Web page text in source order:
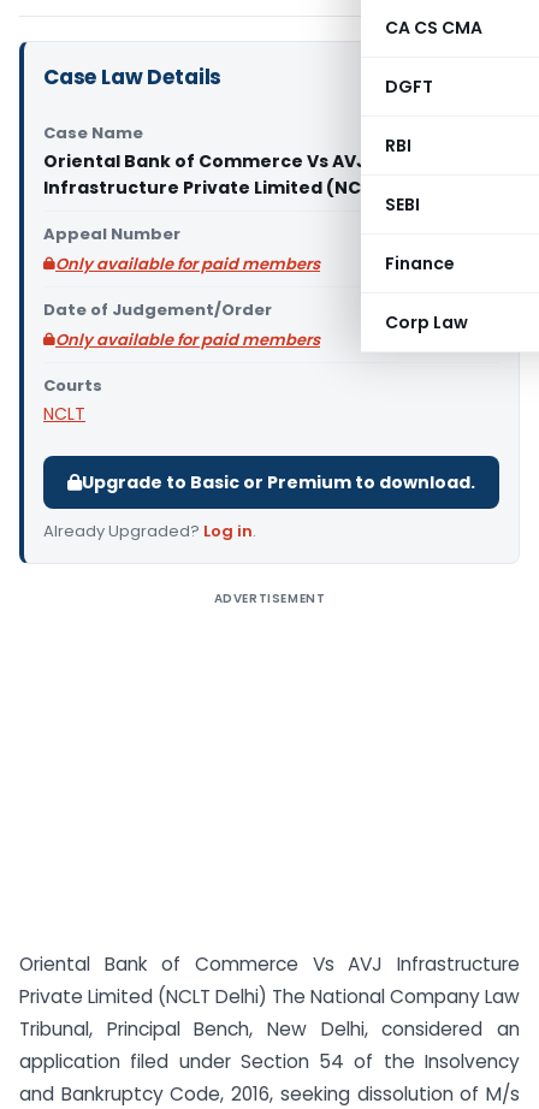
CA CS CMA
DGFT
RBI
SEBI
Finance
Corp Law
Case Law Details
Case Name
Oriental Bank of Commerce Vs AVJ
Infrastructure Private Limited (NCLT Delhi)
Appeal Number
Only available for paid members
Date of Judgement/Order
Only available for paid members
Courts
NCLT
Upgrade to Basic or Premium to download.
Already Upgraded? Log in.
ADVERTISEMENT
Oriental Bank of Commerce Vs AVJ Infrastructure
Private Limited (NCLT Delhi) The National Company Law
Tribunal, Principal Bench, New Delhi, considered an
application filed under Section 54 of the Insolvency
and Bankruptcy Code, 2016, seeking dissolution of M/s